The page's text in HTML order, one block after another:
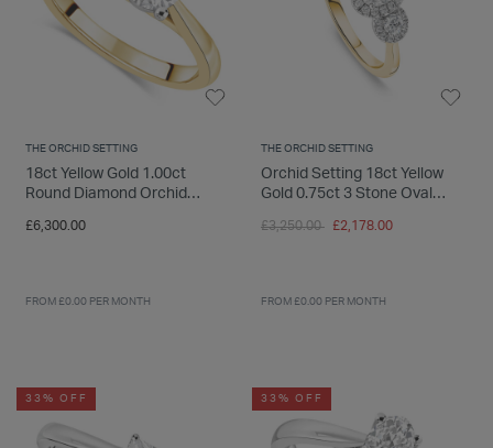
THE ORCHID SETTING
18ct Yellow Gold 1.00ct
Round Diamond Orchid
£6,300.00
FROM £0.00 PER MONTH
THE ORCHID SETTING
Orchid Setting 18ct Yellow
Gold 0.75ct 3 Stone Oval
Engagement Ring
Price reduced from
£3,250.00 to£2,178.00
FROM £0.00 PER MONTH
33% OFF 33% OFF